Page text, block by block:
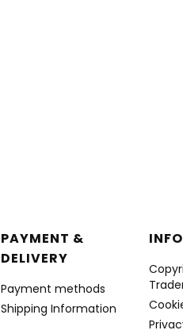
PAYMENT &
DELIVERY
Payment methods
Shipping Information